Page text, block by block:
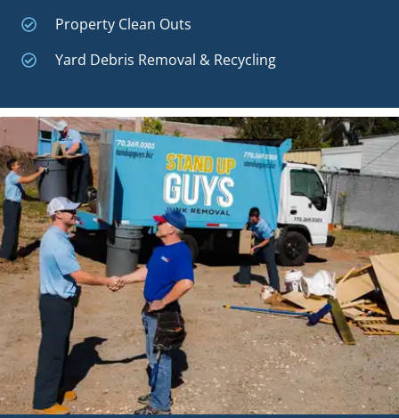
Property Clean Outs
Yard Debris Removal & Recycling